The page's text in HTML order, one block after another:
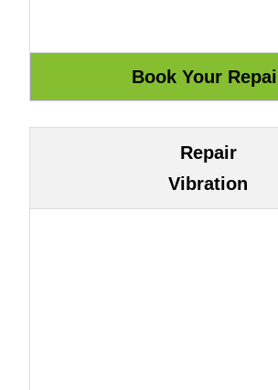
Repair
Vibration